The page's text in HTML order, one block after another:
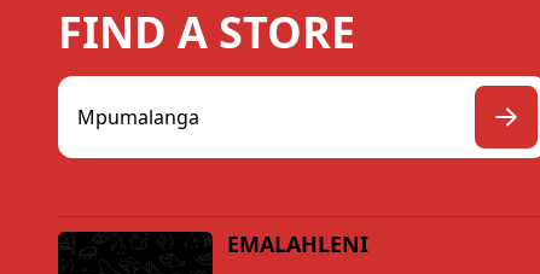
FIND A STORE
EMALAHLENI